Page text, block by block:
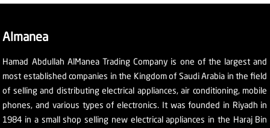
Almanea
Hamad Abdullah AlManea Trading Company is one of the largest and
most established companies in the Kingdom of Saudi Arabia in the field
of selling and distributing electrical appliances, air conditioning, mobile
phones, and various types of electronics. It was founded in Riyadh in
1984 in a small shop selling new electrical appliances in the Haraj Bin